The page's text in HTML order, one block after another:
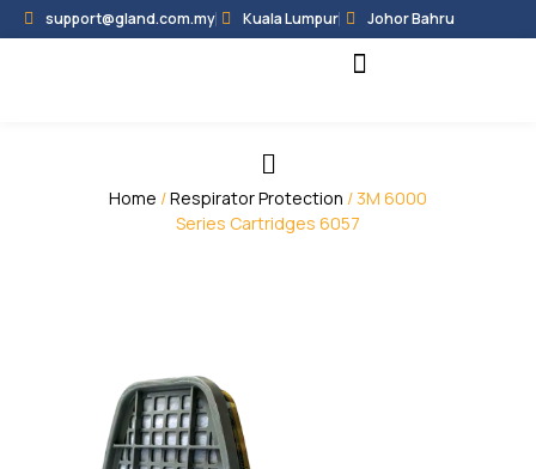
support@gland.com.my Kuala Lumpur Johor Bahru
Home /Respirator Protection / 3M 6000
Series Cartridges 6057